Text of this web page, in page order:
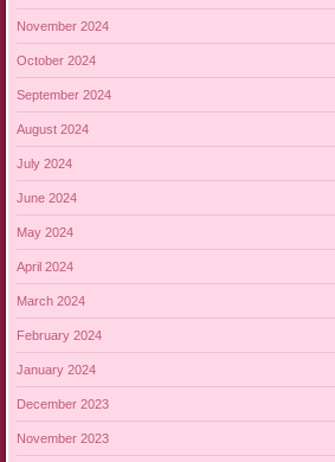
November 2024
October 2024
September 2024
August 2024
July 2024
June 2024
May 2024
April 2024
March 2024
February 2024
January 2024
December 2023
November 2023